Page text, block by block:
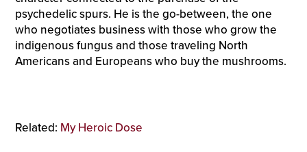
psychedelic spurs. He is the go-between, the one
who negotiates business with those who grow the
indigenous fungus and those traveling North
Americans and Europeans who buy the mushrooms.
Related: My Heroic Dose